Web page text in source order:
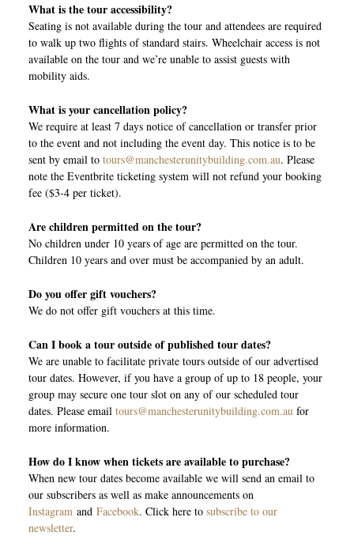
What is the tour accessibility?
Seating is not available during the tour and attendees are required
to walk up two flights of standard stairs. Wheelchair access is not
available on the tour and we’re unable to assist guests with
mobility aids.
What is your cancellation policy?
We require at least 7 days notice of cancellation or transfer prior
to the event and not including the event day. This notice is to be
sent by email to tours@manchesterunitybuilding.com.au. Please
note the Eventbrite ticketing system will not refund your booking
fee ($3-4 per ticket).
Are children permitted on the tour?
No children under 10 years of age are permitted on the tour.
Children 10 years and over must be accompanied by an adult.
Do you offer gift vouchers?
We do not offer gift vouchers at this time.
Can I book a tour outside of published tour dates?
We are unable to facilitate private tours outside of our advertised
tour dates. However, if you have a group of up to 18 people, your
group may secure one tour slot on any of our scheduled tour
dates. Please email tours@manchesterunitybuilding.com.aufor
more information.
How do I know when tickets are available to purchase?
When new tour dates become available we will send an email to
our subscribers as well as make announcements on
Instagram and Facebook. Click here to subscribe to our
newsletter.